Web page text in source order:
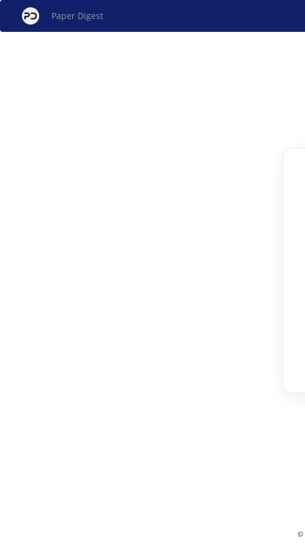
Paper Digest
©